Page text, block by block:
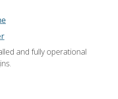
and fully operational